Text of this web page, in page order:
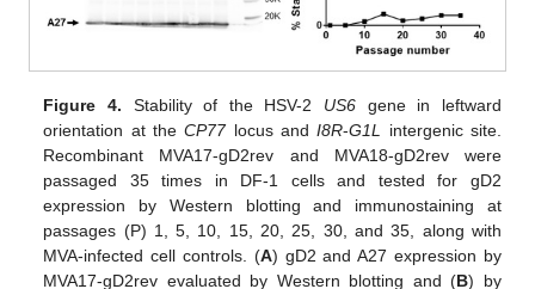
Figure 4. Stability of the HSV-2 US6 gene in leftward
orientation at theCP77locus andI8R-G1L
intergenic site.
Recombinant MVA17-gD2rev and MVA18-gD2rev were
passaged 35 times in DF-1 cells and tested for gD2
expression by Western blotting and immunostaining at
passages (P) 1, 5, 10, 15, 20, 25, 30, and 35, along with
MVA-infected cell controls. (A) gD2 and A27 expression by
MVA17-gD2rev evaluated by Western blotting and (B) by